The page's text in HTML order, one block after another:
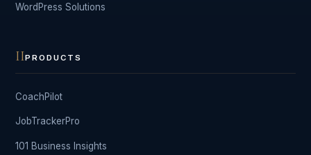
WordPress Solutions
IIPRODUCTS
CoachPilot
JobTrackerPro
101 Business Insights